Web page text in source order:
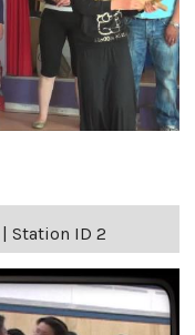
| Station ID 2